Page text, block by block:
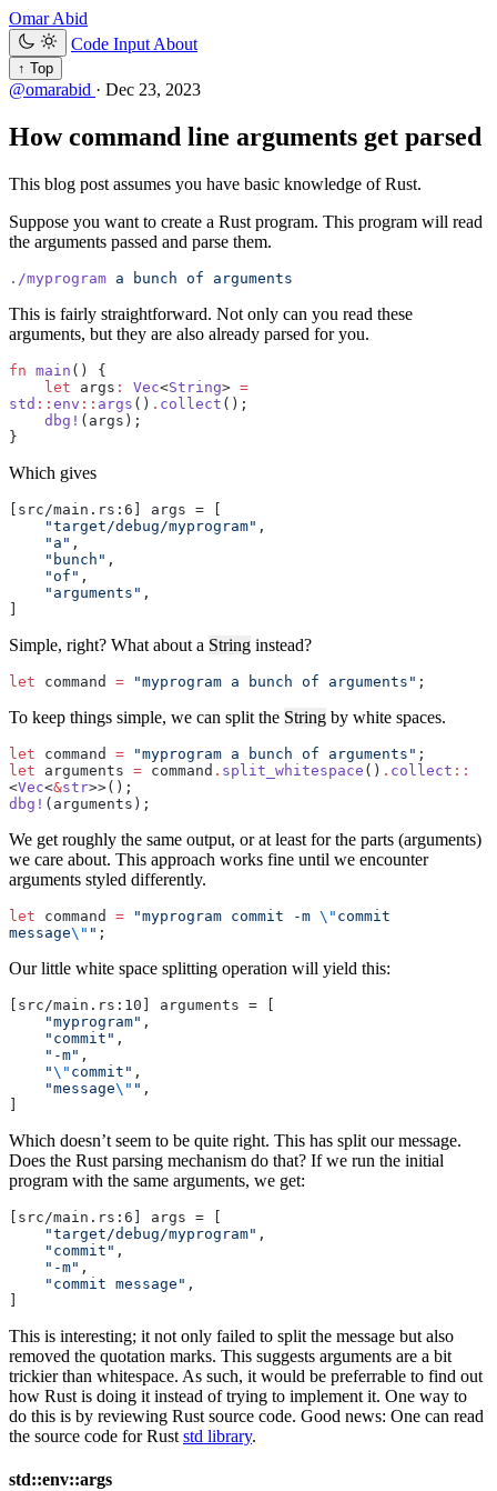
Omar Abid
Code Input About
↑ Top
@omarabid · Dec 23, 2023
How command line arguments get parsed
This blog post assumes you have basic knowledge of Rust.
Suppose you want to create a Rust program. This program will read
the arguments passed and parse them.
./myprogram a bunch of arguments
This is fairly straightforward. Not only can you read these
arguments, but they are also already parsed for you.
fn main () {
    let
args : Vec<String> =
std :: env :: args () . collect ();
    dbg!
(args);
}
Which gives
[src/main.rs:6] args = [
    "target/debug/myprogram"
,
    "a"
,
    "bunch"
,
    "of"
,
    "arguments"
,
Simple, right? What about a String instead?
let command = "myprogram a bunch of arguments" ;
To keep things simple, we can split the String by white spaces.
let command = "myprogram a bunch of arguments" ;
let arguments = command . split_whitespace () . collect ::
<Vec<&str>>();
dbg! (arguments);
We get roughly the same output, or at least for the parts (arguments)
we care about. This approach works fine until we encounter
arguments styled differently.
let command = "myprogram commit -m \" commit
message\" " ;
Our little white space splitting operation will yield this:
[src/main.rs:10] arguments = [
    "myprogram"
,
    "commit"
,
    "-m"
,
    "
\" commit" ,
    "message
\" " ,
Which doesn’t seem to be quite right. This has split our message.
Does the Rust parsing mechanism do that? If we run the initial
program with the same arguments, we get:
[src/main.rs:6] args = [
    "target/debug/myprogram"
,
    "commit"
,
    "-m"
,
    "commit message"
,
This is interesting; it not only failed to split the message but also
removed the quotation marks. This suggests arguments are a bit
trickier than whitespace. As such, it would be preferrable to find out
how Rust is doing it instead of trying to implement it. One way to
do this is by reviewing Rust source code. Good news: One can read
the source code for Rust std library.
std::env::args